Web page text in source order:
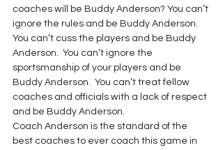
coaches will be Buddy Anderson? You can’t
ignore the rules and be Buddy Anderson.
You can’t cuss the players and be Buddy
Anderson.  You can’t ignore the
sportsmanship of your players and be
Buddy Anderson.  You can’t treat fellow
coaches and officials with a lack of respect
and be Buddy Anderson.
Coach Anderson is the standard of the
best coaches to ever coach this game in